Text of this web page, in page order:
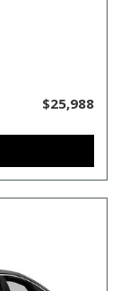
$25,988